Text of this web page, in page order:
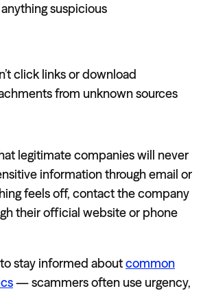
suspicious
click links or download
from unknown sources
legitimate companies will never
information through email or
feels off, contact the company
their official website or phone
stay informed aboutcommon
— scammers often use urgency,